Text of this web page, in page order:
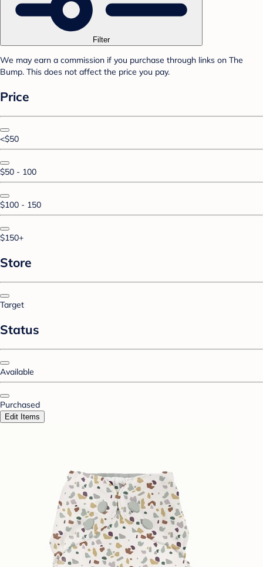
Filter
We may earn a commission if you purchase through links on The
Bump. This does not affect the price you pay.
Price
<$50
$50 - 100
$100 - 150
$150+
Store
Target
Status
Available
Purchased
Edit Items